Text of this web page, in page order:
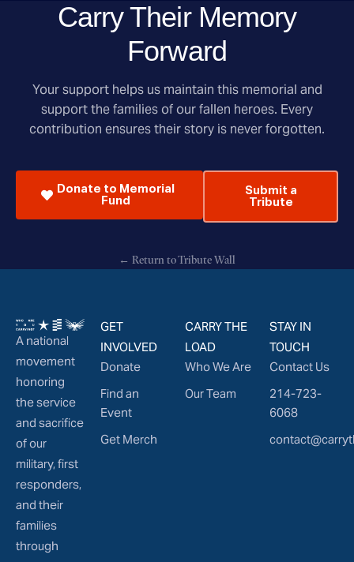
Carry Their Memory
Forward
Your support helps us maintain this memorial and
support the families of our fallen heroes. Every
contribution ensures their story is never forgotten.
Donate to Memorial
Fund
Submit a
Tribute
← Return to Tribute Wall
A national
movement
honoring
the service
and sacrifice
of our
military, first
responders,
and their
families
through
GET
INVOLVED
Donate
Find an
Event
Get Merch
CARRY THE
LOAD
Who We Are
Our Team
STAY IN
TOUCH
Contact Us
214-723-
6068